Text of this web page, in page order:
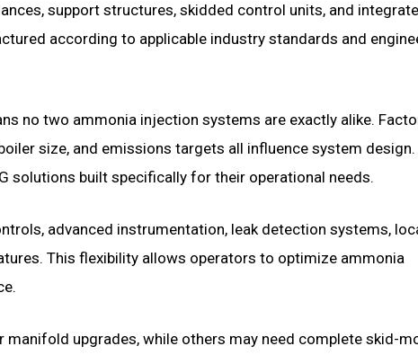
support structures, skidded control units, and
according to applicable industry standards and
no two ammonia injection systems are exactly alike.
size, and emissions targets all influence system design.
solutions built specifically for their operational needs.
advanced instrumentation, leak detection systems,
This flexibility allows operators to optimize ammonia
upgrades, while others may need complete skid-